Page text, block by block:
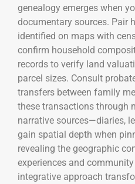
genealogy emerges when
documentary sources. Pair
identified on maps with
confirm household
records to verify land
parcel sizes. Consult
transfers between family
these transactions through
narrative sources—diaries,
gain spatial depth when
revealing the geographic
experiences and
integrative approach